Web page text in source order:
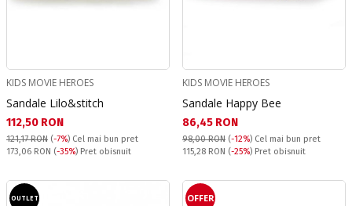
KIDS MOVIE HEROES
Sandale Lilo&stitch
Текуща цена:
112,50 RON
121,17 RON (-7%) Cel mai bun pret
Pret obisnuit:
173,06 RON (-35%) Pret obisnuit
KIDS MOVIE HEROES
Sandale Happy Bee
Текуща цена:
86,45 RON
98,00 RON (-12%) Cel mai bun pret
Pret obisnuit:
115,28 RON (-25%) Pret obisnuit
OUTLET OFFER